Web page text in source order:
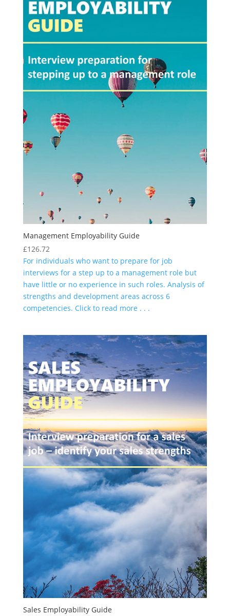
Management Employability Guide
£126.72
For individuals who want to prepare for job
interviews for a step up to a management role but
have little or no experience in such roles. Analysis of
strengths and development areas across 6
competencies. Click to read more . . .
Sales Employability Guide